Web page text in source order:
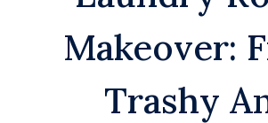
Makeover:
Trashy